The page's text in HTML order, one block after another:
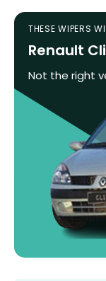
THESE WIPERS
Renault
Not the right